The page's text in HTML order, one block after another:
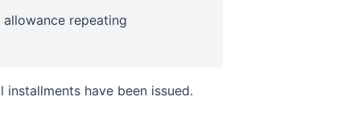
repeating
have been issued.